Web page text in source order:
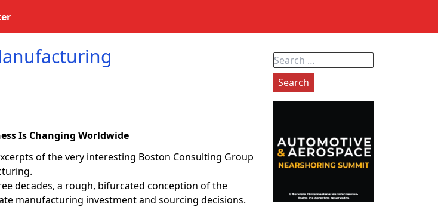
Is Changing Worldwide
of the very interesting Boston Consulting Group
decades, a rough, bifurcated conception of the
manufacturing investment and sourcing decisions.
Search
for: